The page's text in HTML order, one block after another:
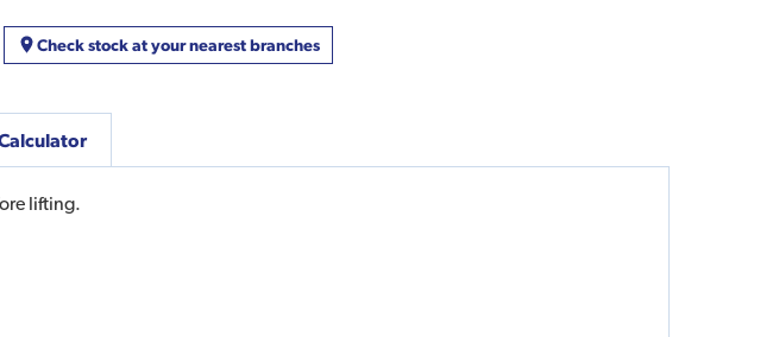
Check stock at your nearest branches
lifting.